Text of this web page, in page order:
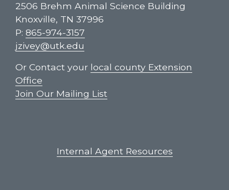
2506 Brehm Animal Science Building
Knoxville, TN 37996
P: 865-974-3157
jzivey@utk.edu
Or Contact your local county Extension
Office
Join Our Mailing List
Internal Agent Resources